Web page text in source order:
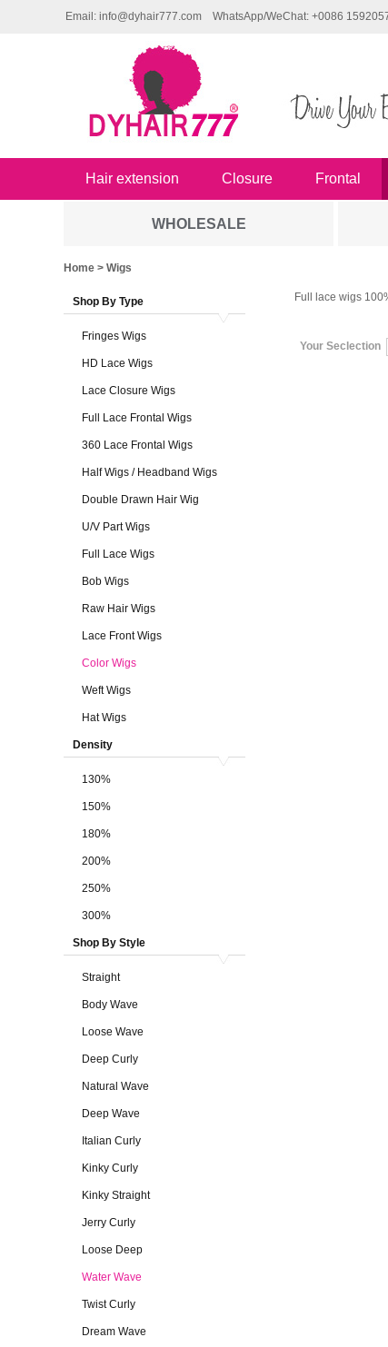
Email: info@dyhair777.com WhatsApp/WeChat: +0086
Hair extension Closure Frontal
WHOLESALE
Home > Wigs
Shop By Type
Fringes Wigs
HD Lace Wigs
Lace Closure Wigs
Full Lace Frontal Wigs
360 Lace Frontal Wigs
Half Wigs / Headband Wigs
Double Drawn Hair Wig
U/V Part Wigs
Full Lace Wigs
Bob Wigs
Raw Hair Wigs
Lace Front Wigs
Color Wigs
Weft Wigs
Hat Wigs
Density
130%
150%
180%
200%
250%
300%
Shop By Style
Straight
Body Wave
Loose Wave
Deep Curly
Natural Wave
Deep Wave
Italian Curly
Kinky Curly
Kinky Straight
Jerry Curly
Loose Deep
Water Wave
Twist Curly
Dream Wave
Full lace wigs
Your Seclection